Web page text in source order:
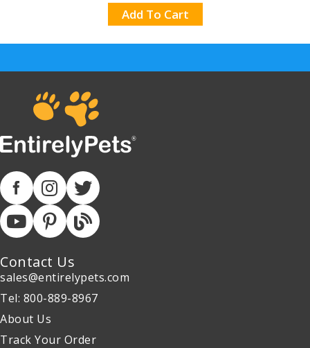
Add To Cart
Contact Us
sales@entirelypets.com
Tel: 800-889-8967
About Us
Track Your Order